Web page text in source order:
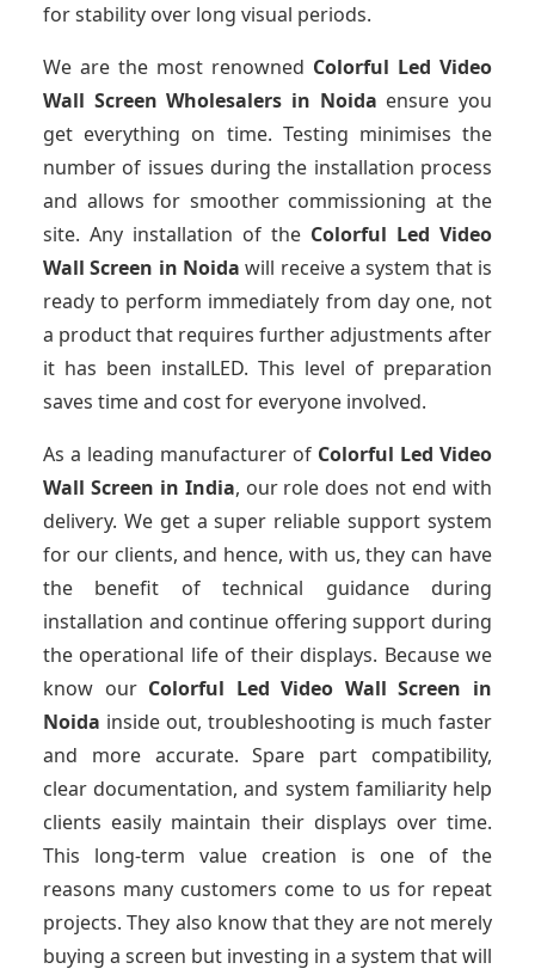
for stability over long visual periods.
We are the most renowned Colorful Led Video
Wall Screen Wholesalers in Noida ensure you
get everything on time. Testing minimises the
number of issues during the installation process
and allows for smoother commissioning at the
site. Any installation of the Colorful Led Video
Wall Screen in Noida will receive a system that is
ready to perform immediately from day one, not
a product that requires further adjustments after
it has been instalLED. This level of preparation
saves time and cost for everyone involved.
As a leading manufacturer of Colorful Led Video
Wall Screen in India, our role does not end with
delivery. We get a super reliable support system
for our clients, and hence, with us, they can have
the benefit of technical guidance during
installation and continue offering support during
the operational life of their displays. Because we
know our Colorful Led Video Wall Screen in
Noida inside out, troubleshooting is much faster
and more accurate. Spare part compatibility,
clear documentation, and system familiarity help
clients easily maintain their displays over time.
This long-term value creation is one of the
reasons many customers come to us for repeat
projects. They also know that they are not merely
buying a screen but investing in a system that will